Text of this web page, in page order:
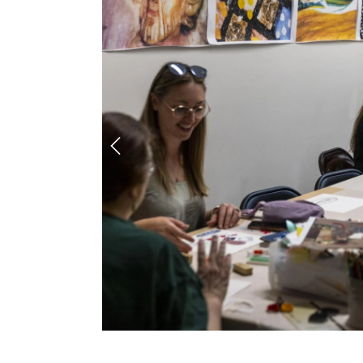
Previous